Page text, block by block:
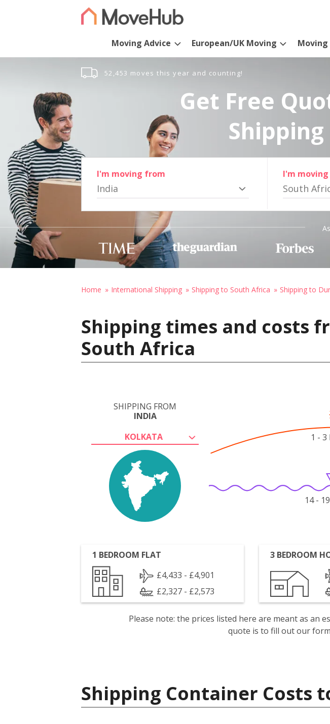
Moving Advice European/UK Moving Moving
52,453 moves this year and counting!
Get Free
I'm moving from
India
I'm
South
Home International Shipping Shipping to South Africa Shipping to
Shipping times and costs
South Africa
SHIPPING FROM
INDIA
KOLKATA
1 -
14 -
1 BEDROOM FLAT
£4,433 - £4,901
£2,327 - £2,573
3 BEDROOM
Please note: the prices listed here are meant as an
quote is to fill out our
Shipping Container Costs